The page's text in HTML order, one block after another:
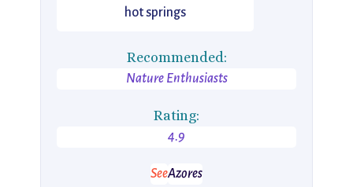
hot springs
Recommended:
Nature Enthusiasts
Rating:
4.9
SeeAzores